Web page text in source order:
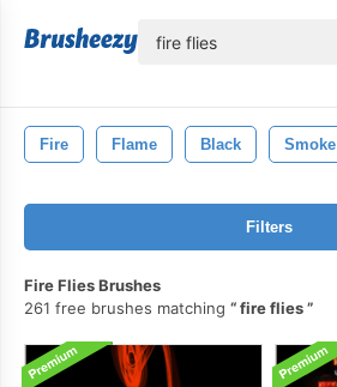
Fire Flame Black Smoke
Filters
Fire Flies Brushes
261 free brushes matching
fire flies